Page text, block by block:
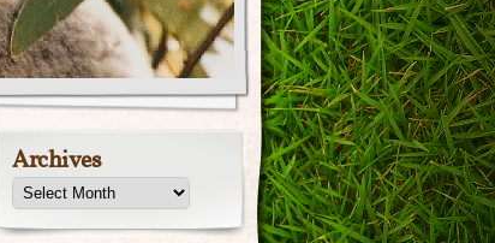
Archives